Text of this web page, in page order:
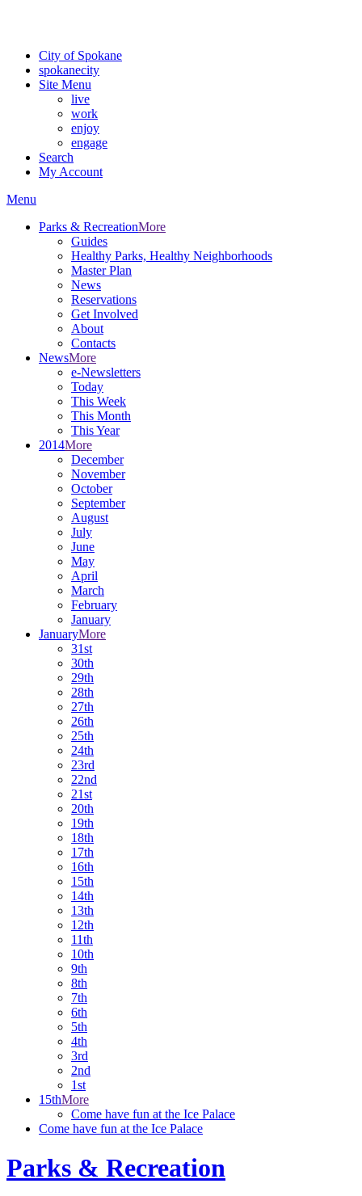
City of Spokane
spokanecity
Site Menu
live
work
enjoy
engage
Search
My Account
Menu
Parks & RecreationMore
Guides
Healthy Parks, Healthy Neighborhoods
Master Plan
News
Reservations
Get Involved
About
Contacts
NewsMore
e-Newsletters
Today
This Week
This Month
This Year
2014More
December
November
October
September
August
July
June
May
April
March
February
January
JanuaryMore
31st
30th
29th
28th
27th
26th
25th
24th
23rd
22nd
21st
20th
19th
18th
17th
16th
15th
14th
13th
12th
11th
10th
9th
8th
7th
6th
5th
4th
3rd
2nd
1st
15thMore
Come have fun at the Ice Palace
Come have fun at the Ice Palace
Parks & Recreation